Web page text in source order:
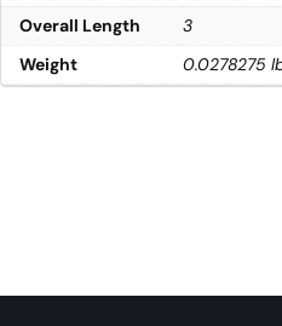
Overall Length
3
Weight
0.0278275